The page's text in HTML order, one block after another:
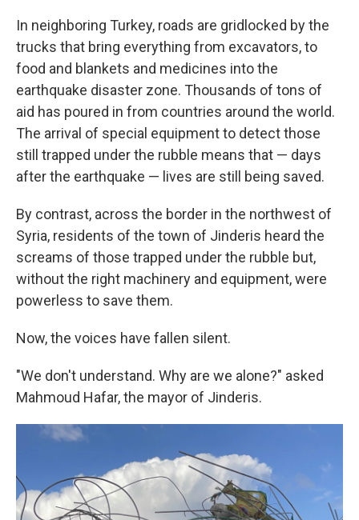
In neighboring Turkey, roads are gridlocked by the
trucks that bring everything from excavators, to
food and blankets and medicines into the
earthquake disaster zone. Thousands of tons of
aid has poured in from countries around the world.
The arrival of special equipment to detect those
still trapped under the rubble means that — days
after the earthquake — lives are still being saved.
By contrast, across the border in the northwest of
Syria, residents of the town of Jinderis heard the
screams of those trapped under the rubble but,
without the right machinery and equipment, were
powerless to save them.
Now, the voices have fallen silent.
"We don't understand. Why are we alone?" asked
Mahmoud Hafar, the mayor of Jinderis.